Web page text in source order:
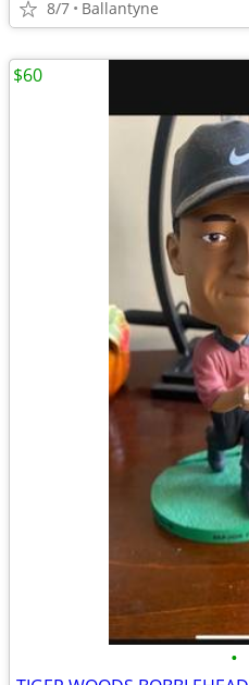
8/7 Ballantyne
•
$60